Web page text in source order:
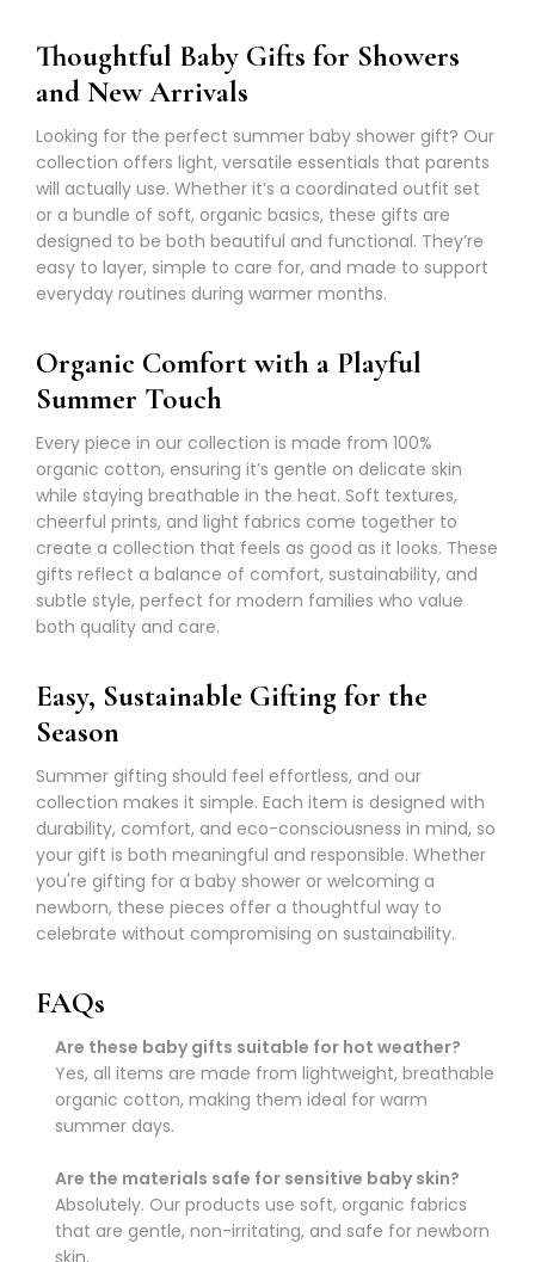
Thoughtful Baby Gifts for Showers
and New Arrivals
Looking for the perfect summer baby shower gift? Our
collection offers light, versatile essentials that parents
will actually use. Whether it’s a coordinated outfit set
or a bundle of soft, organic basics, these gifts are
designed to be both beautiful and functional. They’re
easy to layer, simple to care for, and made to support
everyday routines during warmer months.
Organic Comfort with a Playful
Summer Touch
Every piece in our collection is made from 100%
organic cotton, ensuring it’s gentle on delicate skin
while staying breathable in the heat. Soft textures,
cheerful prints, and light fabrics come together to
create a collection that feels as good as it looks. These
gifts reflect a balance of comfort, sustainability, and
subtle style, perfect for modern families who value
both quality and care.
Easy, Sustainable Gifting for the
Season
Summer gifting should feel effortless, and our
collection makes it simple. Each item is designed with
durability, comfort, and eco-consciousness in mind, so
your gift is both meaningful and responsible. Whether
you're gifting for a baby shower or welcoming a
newborn, these pieces offer a thoughtful way to
celebrate without compromising on sustainability.
FAQs
Are these baby gifts suitable for hot weather?
Yes, all items are made from lightweight, breathable
organic cotton, making them ideal for warm
summer days.
Are the materials safe for sensitive baby skin?
Absolutely. Our products use soft, organic fabrics
that are gentle, non-irritating, and safe for newborn
skin.